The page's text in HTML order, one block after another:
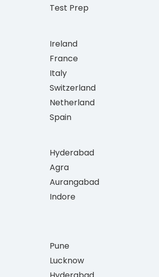
Test Prep
Ireland
France
Italy
Switzerland
Netherland
Spain
Hyderabad
Agra
Aurangabad
Indore
Pune
Lucknow